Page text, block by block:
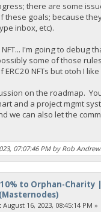
there are some
these goals; because
inbox, etc).
I'm going to debug
some of those
NFTs but otoh I
on the roadmap.
and a project mgmt
we can also let the
07:07:46 PM by Rob
to Orphan-Charity |
August 16, 2023, 08:45:14 PM »